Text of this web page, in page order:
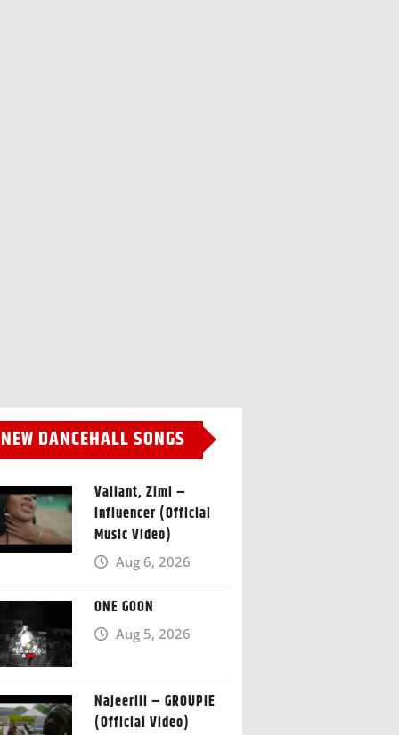
NEW DANCEHALL SONGS
Valiant, Zimi –
Influencer (Official
Music Video)
Aug 6, 2026
ONE GOON
Aug 5, 2026
Najeeriii – GROUPIE
(Official Video)